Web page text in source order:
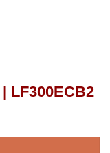
LF300ECB2